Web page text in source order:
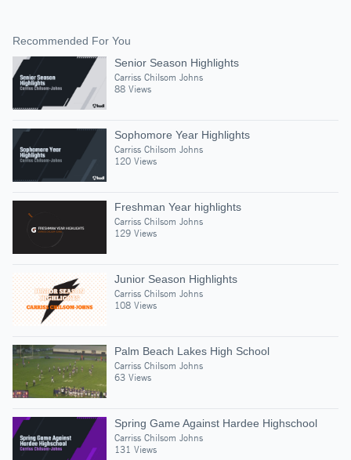
Recommended For You
Senior Season Highlights
Carriss Chilsom Johns
88 Views
Sophomore Year Highlights
Carriss Chilsom Johns
120 Views
Freshman Year highlights
Carriss Chilsom Johns
129 Views
Junior Season Highlights
Carriss Chilsom Johns
108 Views
Palm Beach Lakes High School
Carriss Chilsom Johns
63 Views
Spring Game Against Hardee Highschool
Carriss Chilsom Johns
131 Views